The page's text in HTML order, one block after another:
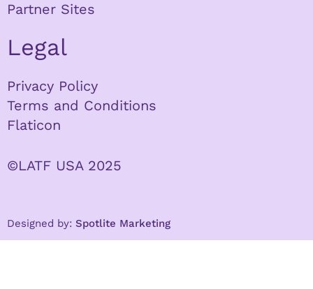
Partner Sites
Legal
Privacy Policy
Terms and Conditions
Flaticon
©LATF USA 2025
Designed by: Spotlite Marketing